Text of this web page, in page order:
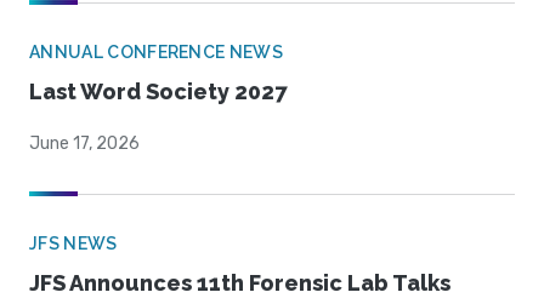
ANNUAL CONFERENCE NEWS
Last Word Society 2027
June 17, 2026
JFS NEWS
JFS Announces 11th Forensic Lab Talks